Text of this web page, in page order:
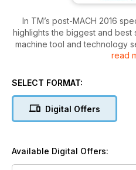
In TM’s post-MACH 2016
highlights the biggest and best
machine tool and technology
Mucklow offers an insight
advanced collaborative robots
read
SELECT FORMAT:
Digital Offers
Available Digital Offers: